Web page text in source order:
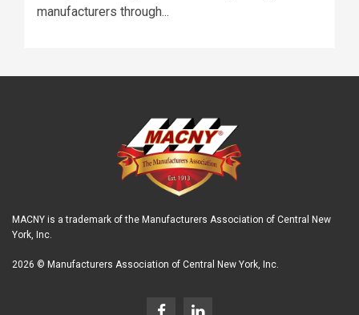
manufacturers through...
MACNY is a trademark of the Manufacturers Association of Central New
York, Inc.
2026 © Manufacturers Association of Central New York, Inc.